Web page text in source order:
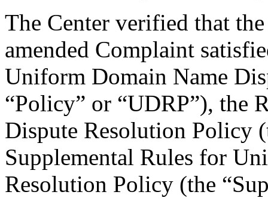
The Center verified that
amended Complaint
Uniform Domain Name
“Policy” or “UDRP”), the
Dispute Resolution Policy
Supplemental Rules for
Resolution Policy (the